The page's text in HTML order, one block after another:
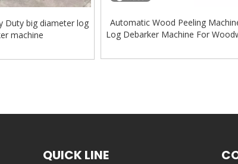
Duty big diameter log
machine
Automatic Wood Peeling
Log Debarker Machine For
QUICK LINE